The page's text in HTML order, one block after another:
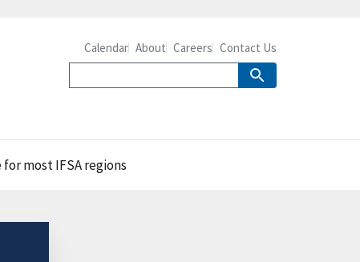
Calendar About Careers Contact Us
most IFSA regions